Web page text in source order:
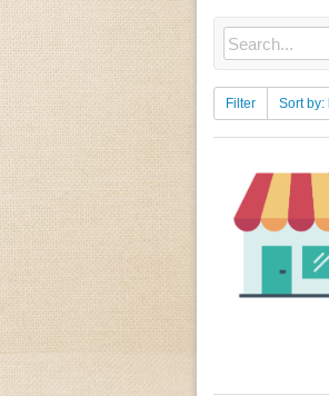
Filter Sort by: